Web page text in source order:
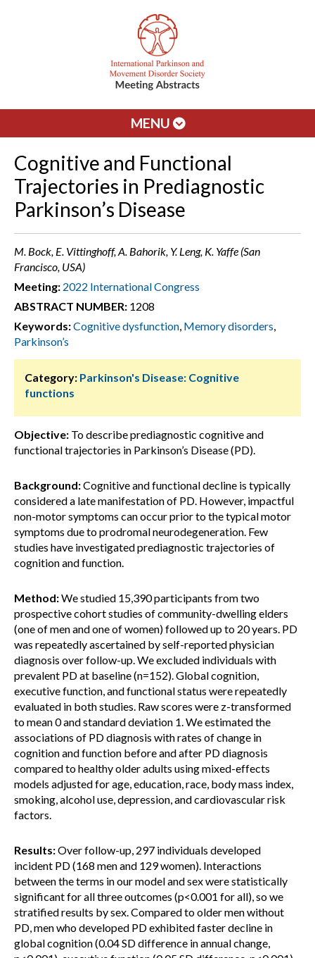
MENU
Cognitive and Functional
Trajectories in Prediagnostic
Parkinson’s Disease
M. Bock, E. Vittinghoff, A. Bahorik, Y. Leng, K. Yaffe (San
Francisco, USA)
Meeting: 2022 International Congress
ABSTRACT NUMBER: 1208
Keywords:Cognitive dysfunction, Memory disorders,
Parkinson’s
Category: Parkinson's Disease: Cognitive
functions
Objective: To describe prediagnostic cognitive and
functional trajectories in Parkinson’s Disease (PD).
Background:Cognitive and functional decline is typically
considered a late manifestation of PD. However, impactful
non-motor symptoms can occur prior to the typical motor
symptoms due to prodromal neurodegeneration. Few
studies have investigated prediagnostic trajectories of
cognition and function.
Method:We studied 15,390 participants from two
prospective cohort studies of community-dwelling elders
(one of men and one of women) followed up to 20 years. PD
was repeatedly ascertained by self-reported physician
diagnosis over follow-up. We excluded individuals with
prevalent PD at baseline (n=152). Global cognition,
executive function, and functional status were repeatedly
evaluated in both studies. Raw scores were z-transformed
to mean 0 and standard deviation 1. We estimated the
associations of PD diagnosis with rates of change in
cognition and function before and after PD diagnosis
compared to healthy older adults using mixed-effects
models adjusted for age, education, race, body mass index,
smoking, alcohol use, depression, and cardiovascular risk
factors.
Results:Over follow-up, 297 individuals developed
incident PD (168 men and 129 women). Interactions
between the terms in our model and sex were statistically
significant for all three outcomes (p<0.001 for all), so we
stratified results by sex. Compared to older men without
PD, men who developed PD exhibited faster decline in
global cognition (0.04 SD difference in annual change,